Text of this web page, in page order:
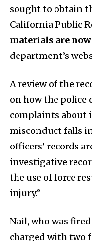
sought to obtain
California Public
materials are
department’s
A review of the
on how the police
complaints about
misconduct falls
officers’ records
investigative
the use of force
injury.”
Nail, who was
charged with two